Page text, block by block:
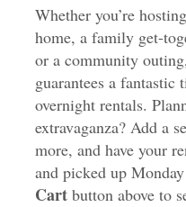
Whether you’re
home, a family get-
or a community
guarantees a
overnight rentals.
extravaganza? Add a
more, and have your
and picked up
Cart button above to